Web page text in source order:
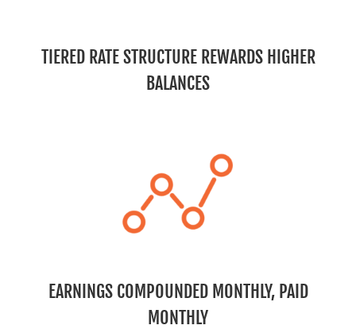
TIERED RATE STRUCTURE REWARDS HIGHER
BALANCES
EARNINGS COMPOUNDED MONTHLY, PAID
MONTHLY